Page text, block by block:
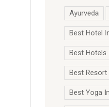
Ayurveda
Best Hotel
Best Hotels
Best Resort
Best Yoga